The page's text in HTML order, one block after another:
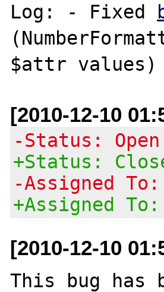
Log: - Fixed
[2010-12-10
-Status: Open
+Status:
-Assigned To:
+Assigned
[2010-12-10
This bug has